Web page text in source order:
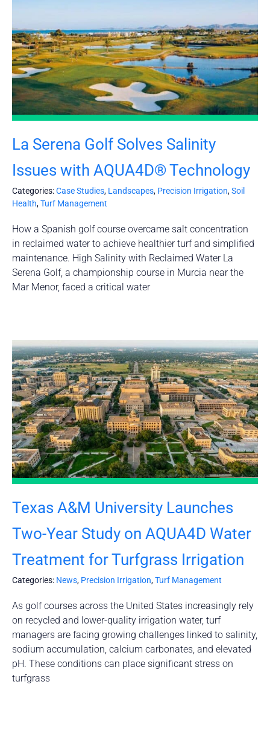
La Serena Golf Solves Salinity
Issues with AQUA4D® Technology
Categories:Case Studies, Landscapes, Precision Irrigation,Soil
Health,Turf Management
How a Spanish golf course overcame salt concentration
in reclaimed water to achieve healthier turf and simplified
maintenance. High Salinity with Reclaimed Water La
Serena Golf, a championship course in Murcia near the
Mar Menor, faced a critical water
Texas A&M University Launches
Two-Year Study on AQUA4D Water
Treatment for Turfgrass Irrigation
Categories: News, Precision Irrigation,Turf Management
As golf courses across the United States increasingly rely
on recycled and lower-quality irrigation water, turf
managers are facing growing challenges linked to salinity,
sodium accumulation, calcium carbonates, and elevated
pH. These conditions can place significant stress on
turfgrass